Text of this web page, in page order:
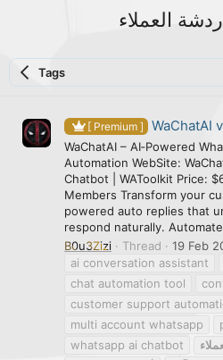
العملاء
Tags
[ Premium ] WaChatAI
WaChatAI – AI‑Powered
Automation WebSite:
Chatbot | WAToolkit Price:
Members Transform your
powered auto replies that
respond naturally.
B0u3Zizi
Thread
19 Feb
ai conversation assistant
chat automation tool
customer support
multi account whatsapp
whatsapp ai chatbot